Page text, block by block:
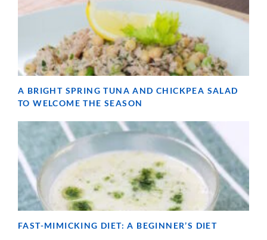
A BRIGHT SPRING TUNA AND CHICKPEA SALAD
TO WELCOME THE SEASON
FAST-MIMICKING DIET: A BEGINNER’S DIET